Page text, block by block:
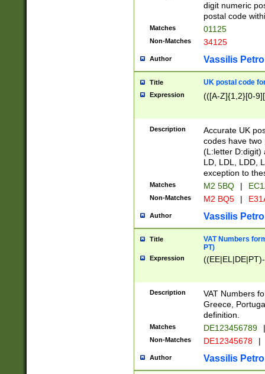
digit numeric
postal code
Matches 01125
Non-Matches 34125
Author Vassilis
Title UK postal code
Expression (([A-Z]{1,2}[0-
Description
Accurate UK
codes have two
(L:letter D:digit)
LD, LDL, LDD,
exception to
Matches M2 5BQ |
Non-Matches M2 BQ5 |
Author Vassilis
Title
VAT Numbers
PT)
Expression
Description
VAT Numbers
Greece,
definition.
Matches DE123456789 |
Non-Matches DE12345678 |
Author Vassilis